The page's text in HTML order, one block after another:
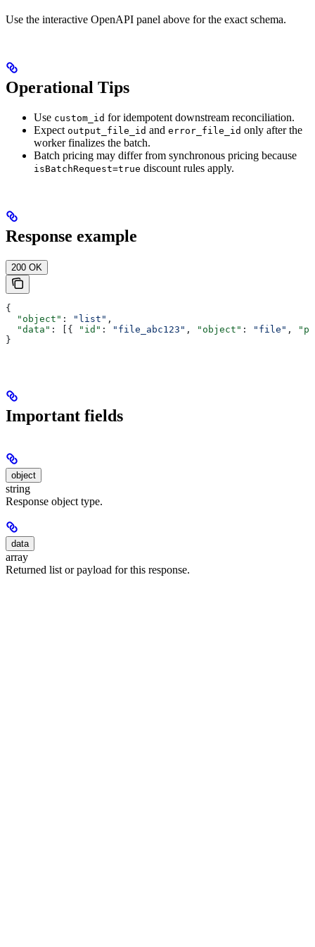
Use the interactive OpenAPI panel above for the exact schema.
Operational Tips
Use custom_id for idempotent downstream reconciliation.
Expect output_file_id and error_file_id only after the
worker finalizes the batch.
Batch pricing may differ from synchronous pricing because
isBatchRequest=true discount rules apply.
Response example
200 OK
{
  "object"
: "list" ,
  "data"
: [{ "id" : "file_abc123" , "object" : "file" ,
}
Important fields
object
string
Response object type.
data
array
Returned list or payload for this response.